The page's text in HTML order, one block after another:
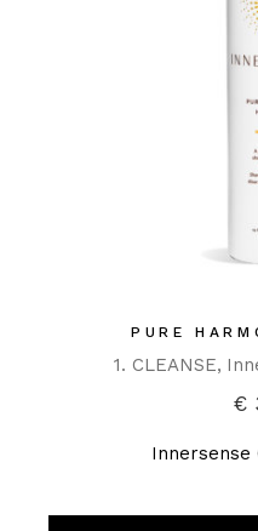
PURE
1. CLEANSE
€
Innersense